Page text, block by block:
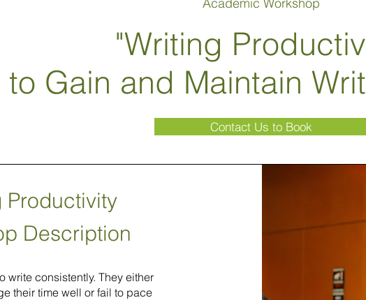
"Writing
to Gain and Maintain
Contact Us to Book
Productivity
Description
write consistently. They either
their time well or fail to pace